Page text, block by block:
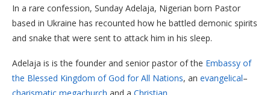
In a rare confession, Sunday Adelaja, Nigerian born Pastor
based in Ukraine has recounted how he battled demonic spirits
and snake that were sent to attack him in his sleep.
Adelaja is is the founder and senior pastor of the Embassy of
the Blessed Kingdom of God for All Nations, an evangelical–